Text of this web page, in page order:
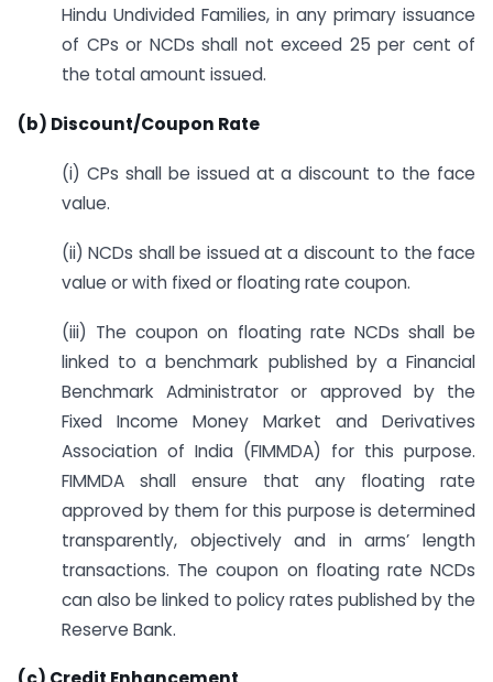
Hindu Undivided Families, in any primary issuance
of CPs or NCDs shall not exceed 25 per cent of
the total amount issued.
(b) Discount/Coupon Rate
(i) CPs shall be issued at a discount to the face
value.
(ii) NCDs shall be issued at a discount to the face
value or with fixed or floating rate coupon.
(iii) The coupon on floating rate NCDs shall be
linked to a benchmark published by a Financial
Benchmark Administrator or approved by the
Fixed Income Money Market and Derivatives
Association of India (FIMMDA) for this purpose.
FIMMDA shall ensure that any floating rate
approved by them for this purpose is determined
transparently, objectively and in arms’ length
transactions. The coupon on floating rate NCDs
can also be linked to policy rates published by the
Reserve Bank.